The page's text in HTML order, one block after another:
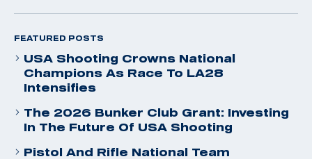
FEATURED POSTS
USA Shooting Crowns National
Champions As Race To LA28
Intensifies
The 2026 Bunker Club Grant: Investing
In The Future Of USA Shooting
Pistol And Rifle National Team